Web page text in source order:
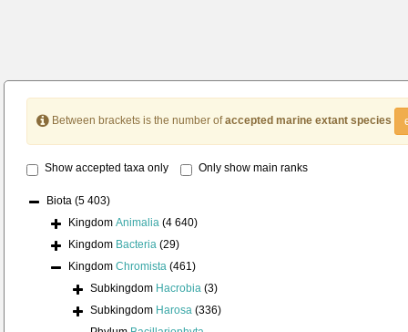
Between brackets is the number ofaccepted marine extant species
Show accepted taxa only Only show main ranks
Biota (5 403)
Kingdom Animalia (4 640)
Kingdom Bacteria (29)
Kingdom Chromista (461)
Subkingdom Hacrobia (3)
Subkingdom Harosa (336)